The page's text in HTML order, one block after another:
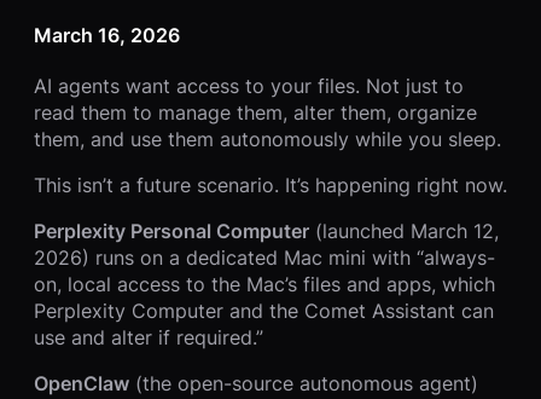
March 16, 2026
AI agents want access to your files. Not just to
read them to manage them, alter them, organize
them, and use them autonomously while you sleep.
This isn’t a future scenario. It’s happening right now.
Perplexity Personal Computer (launched March 12,
2026) runs on a dedicated Mac mini with “always-
on, local access to the Mac’s files and apps, which
Perplexity Computer and the Comet Assistant can
use and alter if required.”
OpenClaw (the open-source autonomous agent)